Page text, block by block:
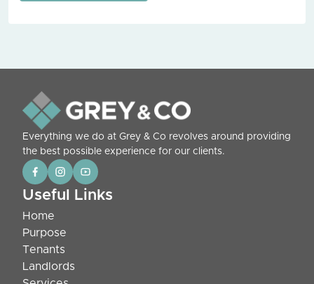
Everything we do at Grey & Co revolves around providing
the best possible experience for our clients.
Useful Links
Home
Purpose
Tenants
Landlords